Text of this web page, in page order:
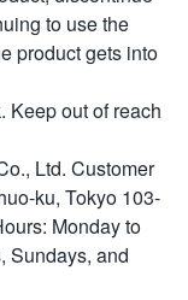
to use the
product gets into
Keep out of reach
Ltd. Customer
ku, Tokyo 103-
Monday to
Sundays, and